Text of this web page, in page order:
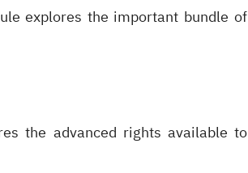
explores the important bundle of
the advanced rights available to